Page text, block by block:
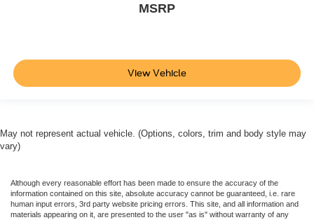
MSRP
View Vehicle
May not represent actual vehicle. (Options, colors, trim and body style may
vary)
Although every reasonable effort has been made to ensure the accuracy of the
information contained on this site, absolute accuracy cannot be guaranteed, i.e. rare
human input errors, 3rd party website pricing errors. This site, and all information and
materials appearing on it, are presented to the user "as is" without warranty of any